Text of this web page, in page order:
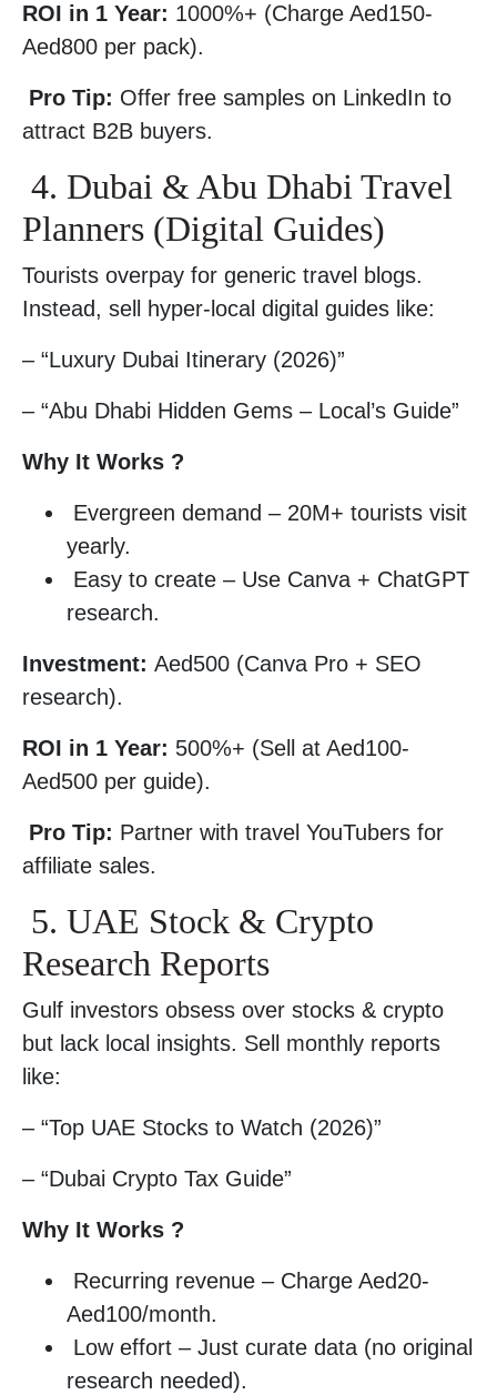
ROI in 1 Year: 1000%+ (Charge Aed150-
Aed800 per pack).
Pro Tip: Offer free samples on LinkedIn to
attract B2B buyers.
4. Dubai & Abu Dhabi Travel
Planners (Digital Guides)
Tourists overpay for generic travel blogs.
Instead, sell hyper-local digital guides like:
– “Luxury Dubai Itinerary (2026)”
– “Abu Dhabi Hidden Gems – Local’s Guide”
Why It Works ?
Evergreen demand – 20M+ tourists visit
yearly.
Easy to create – Use Canva + ChatGPT
research.
Investment: Aed500 (Canva Pro + SEO
research).
ROI in 1 Year: 500%+ (Sell at Aed100-
Aed500 per guide).
Pro Tip: Partner with travel YouTubers for
affiliate sales.
5. UAE Stock & Crypto
Research Reports
Gulf investors obsess over stocks & crypto
but lack local insights. Sell monthly reports
like:
– “Top UAE Stocks to Watch (2026)”
– “Dubai Crypto Tax Guide”
Why It Works ?
Recurring revenue – Charge Aed20-
Aed100/month.
Low effort – Just curate data (no original
research needed).